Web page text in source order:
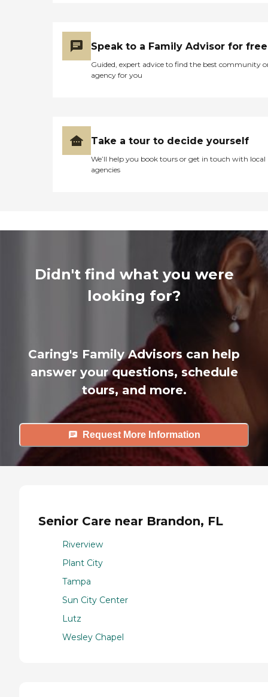
Speak to a Family Advisor for free
Guided, expert advice to find the best community
agency for you
Take a tour to decide yourself
We’ll help you book tours or get in touch with local
agencies
Didn't find what you were
looking for?
Caring's Family Advisors can help
answer your questions, schedule
tours, and more.
Request More Information
Senior Care near Brandon, FL
Riverview
Plant City
Tampa
Sun City Center
Lutz
Wesley Chapel